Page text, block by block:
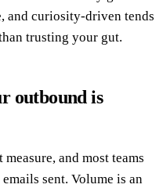
and curiosity-driven tends
trusting your gut.
outbound is
and most teams
sent. Volume is an